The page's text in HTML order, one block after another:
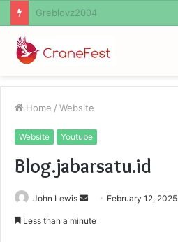
Ayush Anand Loharuka
Home / Website
Website Youtube
Blog.jabarsatu.id
John Lewis
Send February 12, 2025
Less than a minute